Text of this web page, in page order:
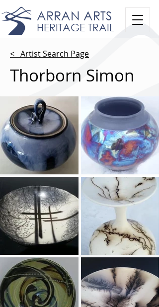
ARRAN ARTS
HERITAGE TRAIL
< Artist Search Page
Thorborn Simon